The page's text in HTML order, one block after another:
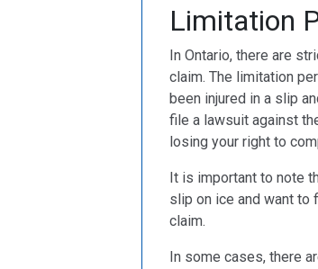
Limitation
In Ontario, there are
claim. The limitation
been injured in a slip
file a lawsuit against
losing your right to
It is important to note
slip on ice and want to
claim.
In some cases, there